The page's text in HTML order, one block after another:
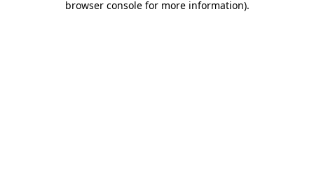
browser console for more information).